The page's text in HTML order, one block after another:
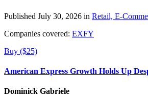
Published July 30, 2026 in Retail, E-
Companies covered: EXFY
Buy ($25)
American Express Growth Holds Up
Dominick Gabriele